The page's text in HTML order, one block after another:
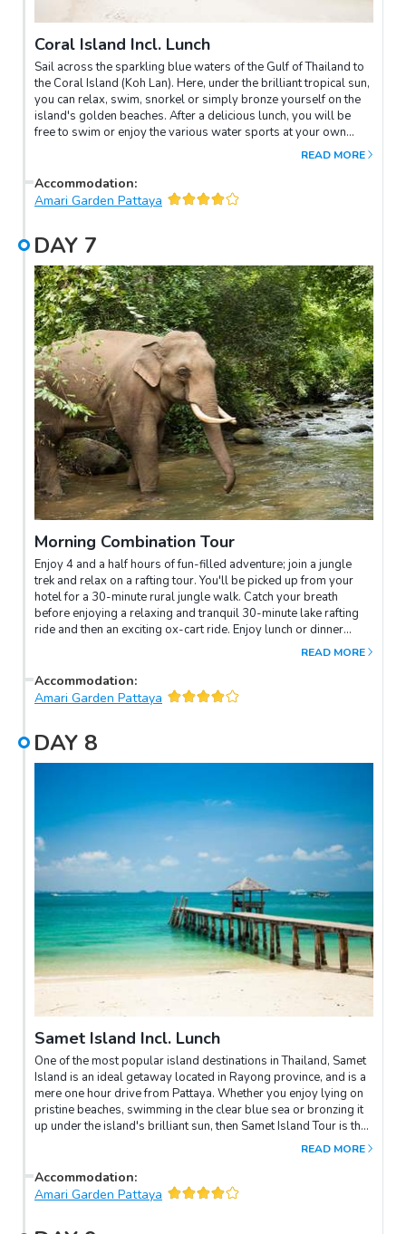
Coral Island Incl. Lunch
Sail across the sparkling blue waters of the Gulf of Thailand to
the Coral Island (Koh Lan). Here, under the brilliant tropical sun,
you can relax, swim, snorkel or simply bronze yourself on the
island's golden beaches. After a delicious lunch, you will be
free to swim or enjoy the various water sports at your own
leisure. You will return to Pattaya in the late afternoon.READ MORE
Accommodation:
Amari Garden Pattaya
DAY 7
Morning Combination Tour
Enjoy 4 and a half hours of fun-filled adventure; join a jungle
trek and relax on a rafting tour. You'll be picked up from your
hotel for a 30-minute rural jungle walk. Catch your breath
before enjoying a relaxing and tranquil 30-minute lake rafting
ride and then an exciting ox-cart ride. Enjoy lunch or dinner
READ MORE
Accommodation:
Amari Garden Pattaya
DAY 8
Samet Island Incl. Lunch
One of the most popular island destinations in Thailand, Samet
Island is an ideal getaway located in Rayong province, and is a
mere one hour drive from Pattaya. Whether you enjoy lying on
pristine beaches, swimming in the clear blue sea or bronzing it
up under the island's brilliant sun, then Samet Island Tour is the
READ MORE
Accommodation:
Amari Garden Pattaya